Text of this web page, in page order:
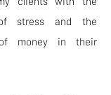
stress and the
of money in their